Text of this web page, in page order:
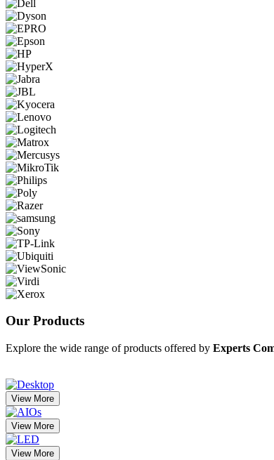
Our Products
Explore the wide range of products offered by Experts
View More
View More
View More